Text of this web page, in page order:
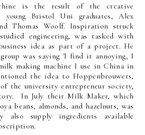
is the result of the creative
young Bristol Uni graduates, Alex
Thomas Woolf. Inspiration struck
engineering, was tasked with
idea as part of a project. He
was saying 'I find it annoying, I
making machine I use in China in
the idea to Hoppenbrouwers,
the university entrepreneur society,
In July their Milk Maker, which
beans, almonds, and hazelnuts, was
also supply ingredients available